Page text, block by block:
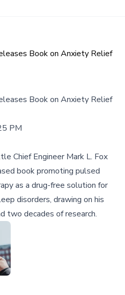
Book on Anxiety Relief
Book on Anxiety Relief
PM
Chief Engineer Mark L. Fox
book promoting pulsed
as a drug-free solution for
disorders, drawing on his
two decades of research.